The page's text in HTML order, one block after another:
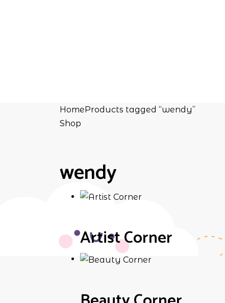
HomeProducts tagged “wendy”
Shop
wendy
Artist Corner